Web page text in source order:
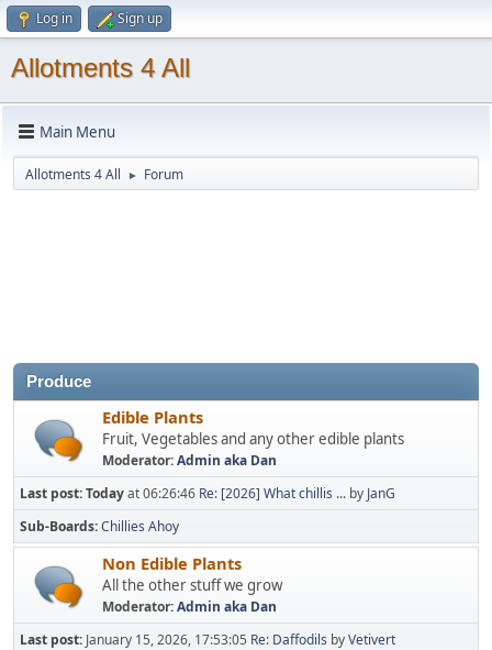
Log in Sign up
Allotments 4 All
Main Menu
Allotments 4 All ► Forum
Produce
Edible Plants
Fruit, Vegetables and any other edible plants
Moderator:Admin aka Dan
Last post:Todayat 06:26:46 Re: [2026] What chillis ... by JanG
Sub-Boards Chillies Ahoy
Non Edible Plants
All the other stuff we grow
Moderator:Admin aka Dan
Last post: January 15, 2026, 17:53:05 Re: Daffodils byVetivert